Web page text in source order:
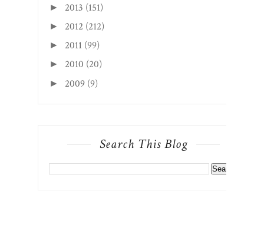
► 2013 (151)
► 2012 (212)
► 2011 (99)
► 2010 (20)
► 2009 (9)
Search This Blog